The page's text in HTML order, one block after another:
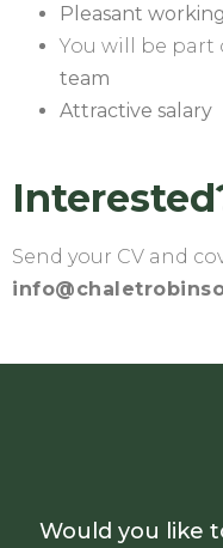
Pleasant
You will be part
team
Attractive salary
Send your CV and
Would you like